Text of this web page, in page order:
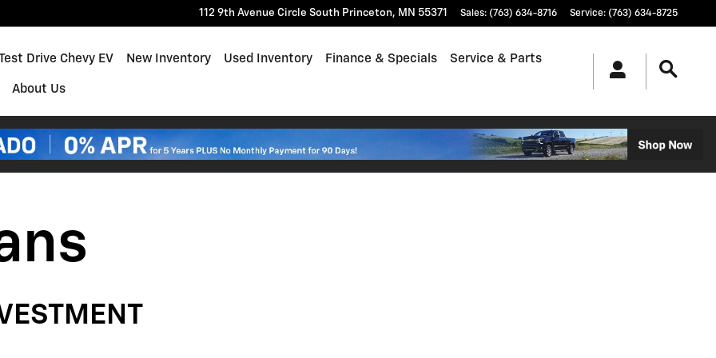
112 9th Avenue Circle South Princeton, MN 55371 Sales: (763) 634-8716 Service: (763) 634-8725
Drive Chevy EV New Inventory Used Inventory Finance & Specials Service & Parts
About Us